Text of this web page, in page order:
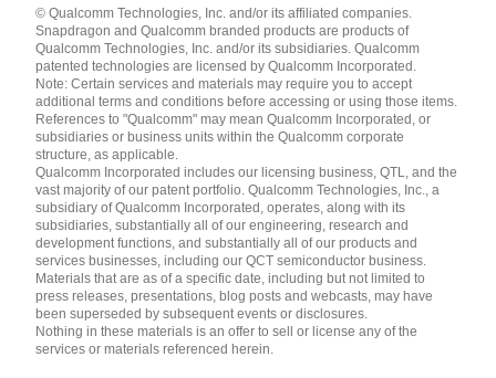
English ( United States )
简体中文 ( China )
© Qualcomm Technologies, Inc. and/or its affiliated companies.
Snapdragon and Qualcomm branded products are products of
Qualcomm Technologies, Inc. and/or its subsidiaries. Qualcomm
patented technologies are licensed by Qualcomm Incorporated.
Note: Certain services and materials may require you to accept
additional terms and conditions before accessing or using those items.
References to "Qualcomm" may mean Qualcomm Incorporated, or
subsidiaries or business units within the Qualcomm corporate
structure, as applicable.
Qualcomm Incorporated includes our licensing business, QTL, and the
vast majority of our patent portfolio. Qualcomm Technologies, Inc., a
subsidiary of Qualcomm Incorporated, operates, along with its
subsidiaries, substantially all of our engineering, research and
development functions, and substantially all of our products and
services businesses, including our QCT semiconductor business.
Materials that are as of a specific date, including but not limited to
press releases, presentations, blog posts and webcasts, may have
been superseded by subsequent events or disclosures.
Nothing in these materials is an offer to sell or license any of the
services or materials referenced herein.